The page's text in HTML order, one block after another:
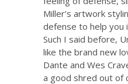
Miller’s artwork
defense to help
Such I said before,
like the brand new
Dante and Wes
a good shred out of